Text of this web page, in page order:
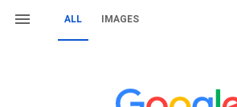
ALL IMAGES